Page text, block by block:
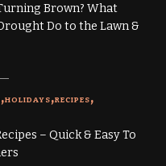
Brown? What
Do to the Lawn &
HOLIDAYS RECIPES
– Quick & Easy To